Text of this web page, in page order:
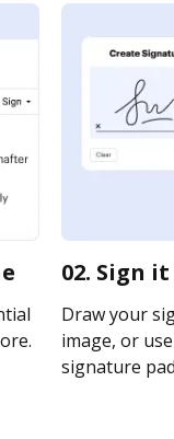
02. Sign
Draw your
image, or
signature